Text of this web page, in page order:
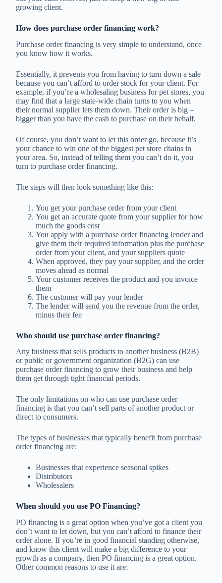
growing client.
How does purchase order financing work?
Purchase order financing is very simple to understand, once
you know how it works.
Essentially, it prevents you from having to turn down a sale
because you can’t afford to order stock for your client. For
example, if you’re a wholesaling business for pet stores, you
may find that a large state-wide chain turns to you when
their normal supplier lets them down. Their order is big –
bigger than you have the cash to purchase on their behalf.
Of course, you don’t want to let this order go, because it’s
your chance to win one of the biggest pet store chains in
your area. So, instead of telling them you can’t do it, you
turn to purchase order financing.
The steps will then look something like this:
You get your purchase order from your client
You get an accurate quote from your supplier for how
much the goods cost
You apply with a purchase order financing lender and
give them their required information plus the purchase
order from your client, and your suppliers quote
When approved, they pay your supplier, and the order
moves ahead as normal
Your customer receives the product and you invoice
them
The customer will pay your lender
The lender will send you the revenue from the order,
minus their fee
Who should use purchase order financing?
Any business that sells products to another business (B2B)
or public or government organization (B2G) can use
purchase order financing to grow their business and help
them get through tight financial periods.
The only limitations on who can use purchase order
financing is that you can’t sell parts of another product or
direct to consumers.
The types of businesses that typically benefit from purchase
order financing are:
Businesses that experience seasonal spikes
Distributors
Wholesalers
When should you use PO Financing?
PO financing is a great option when you’ve got a client you
don’t want to let down, but you can’t afford to finance their
order alone. If you’re in good financial standing otherwise,
and know this client will make a big difference to your
growth as a company, then PO financing is a great option.
Other common reasons to use it are: